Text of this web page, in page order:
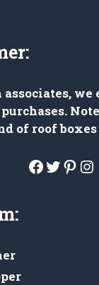
associates,
of roof
Facebook
Twitter